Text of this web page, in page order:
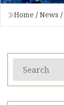
Home / News /